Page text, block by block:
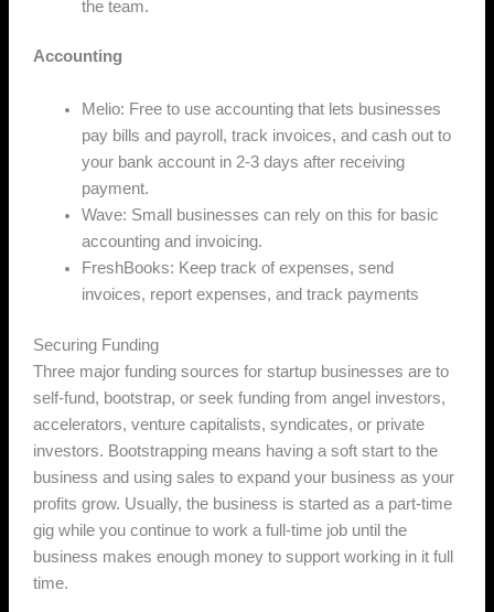
the team.
Accounting
Melio: Free to use accounting that lets businesses
pay bills and payroll, track invoices, and cash out to
your bank account in 2-3 days after receiving
payment.
Wave: Small businesses can rely on this for basic
accounting and invoicing.
FreshBooks: Keep track of expenses, send
invoices, report expenses, and track payments
Securing Funding
Three major funding sources for startup businesses are to
self-fund, bootstrap, or seek funding from angel investors,
accelerators, venture capitalists, syndicates, or private
investors. Bootstrapping means having a soft start to the
business and using sales to expand your business as your
profits grow. Usually, the business is started as a part-time
gig while you continue to work a full-time job until the
business makes enough money to support working in it full
time.